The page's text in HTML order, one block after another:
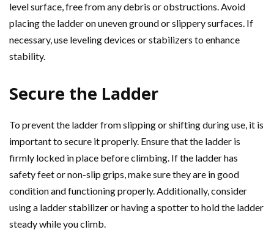
level surface, free from any debris or obstructions. Avoid
placing the ladder on uneven ground or slippery surfaces. If
necessary, use leveling devices or stabilizers to enhance
stability.
Secure the Ladder
To prevent the ladder from slipping or shifting during use, it is
important to secure it properly. Ensure that the ladder is
firmly locked in place before climbing. If the ladder has
safety feet or non-slip grips, make sure they are in good
condition and functioning properly. Additionally, consider
using a ladder stabilizer or having a spotter to hold the ladder
steady while you climb.